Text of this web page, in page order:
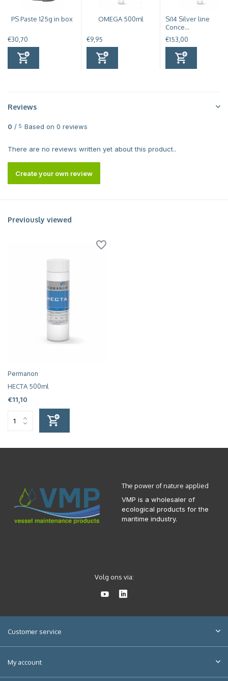
PS Paste 125g in box
€30,70
OMEGA 500ml
€9,95
Si14 Silver line
Conce...
€153,00
Reviews
0 / 5 Based on 0 reviews
There are no reviews written yet about this product..
Create your own review
Previously viewed
Permanon
HECTA 500ml
€11,10
The power of nature applied
VMP is a wholesaler of
ecological products for the
maritime industry.
Volg ons via:
Customer service
My account